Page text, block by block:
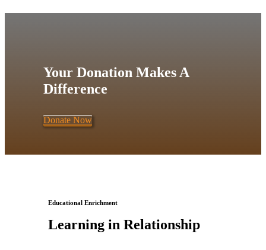
Your Donation Makes A
Difference
Donate Now
Educational Enrichment
Learning in Relationship